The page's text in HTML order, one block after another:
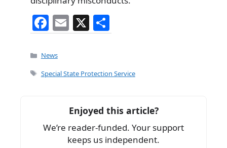
F
a
c
e
o
k
E
m
l
X
h
e
Categories
News
Tags
Special State Protection Service
Enjoyed this article?
We’re reader-funded. Your support
keeps us independent.